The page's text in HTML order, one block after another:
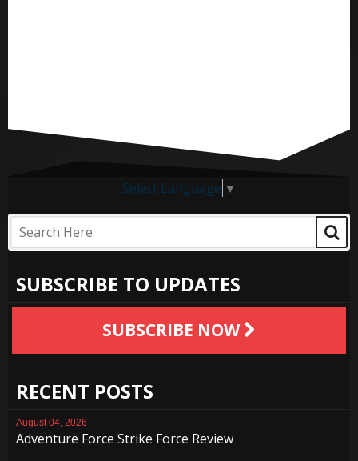
Select Language ▼
SUBSCRIBE TO UPDATES
SUBSCRIBE NOW
RECENT POSTS
August 04, 2026
Adventure Force Strike Force Review